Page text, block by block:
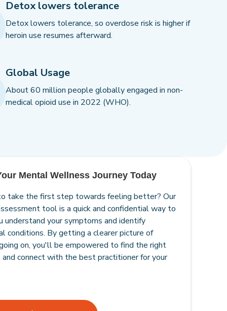
Detox lowers tolerance
Detox lowers tolerance, so overdose risk is higher if
heroin use resumes afterward.
Global Usage
About 60 million people globally engaged in non-
medical opioid use in 2022 (WHO).
Mental Wellness Journey Today
take the first step towards feeling better? Our
tool is a quick and confidential way to
understand your symptoms and identify
conditions. By getting a clearer picture of
on, you'll be empowered to find the right
connect with the best practitioner for your